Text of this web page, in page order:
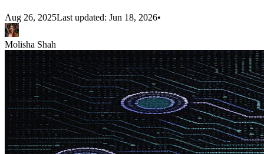
Aug 26, 2025Last updated: Jun 18, 2026•
Molisha Shah